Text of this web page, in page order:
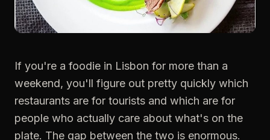
If you're a foodie in Lisbon for more than a
weekend, you'll figure out pretty quickly which
restaurants are for tourists and which are for
people who actually care about what's on the
plate. The gap between the two is enormous.